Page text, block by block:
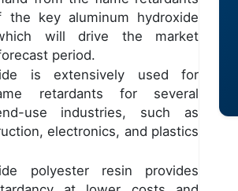
key aluminum hydroxide
will drive the market
period.
is extensively used for
retardants for several
use industries, such as
electronics, and plastics
polyester resin provides